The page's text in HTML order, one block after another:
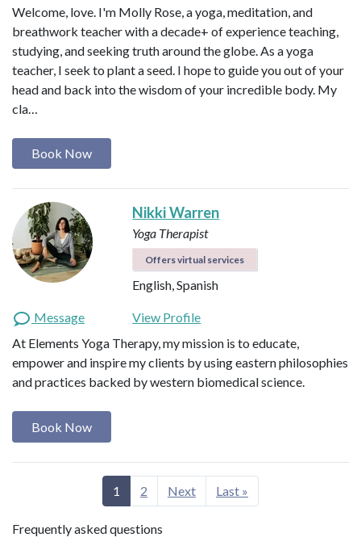
Welcome, love. I'm Molly Rose, a yoga, meditation, and
breathwork teacher with a decade+ of experience teaching,
studying, and seeking truth around the globe. As a yoga
teacher, I seek to plant a seed. I hope to guide you out of your
head and back into the wisdom of your incredible body. My
cla…
Book Now
Nikki Warren
Yoga Therapist
Offers virtual services
English, Spanish
Message
View Profile
At Elements Yoga Therapy, my mission is to educate,
empower and inspire my clients by using eastern philosophies
and practices backed by western biomedical science.
Book Now
1 2 Next Last »
Frequently asked questions